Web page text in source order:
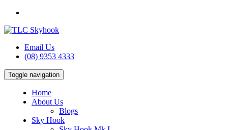
Email Us
(08) 9353 4333
Toggle navigation
Home
About Us
Blogs
Sky Hook